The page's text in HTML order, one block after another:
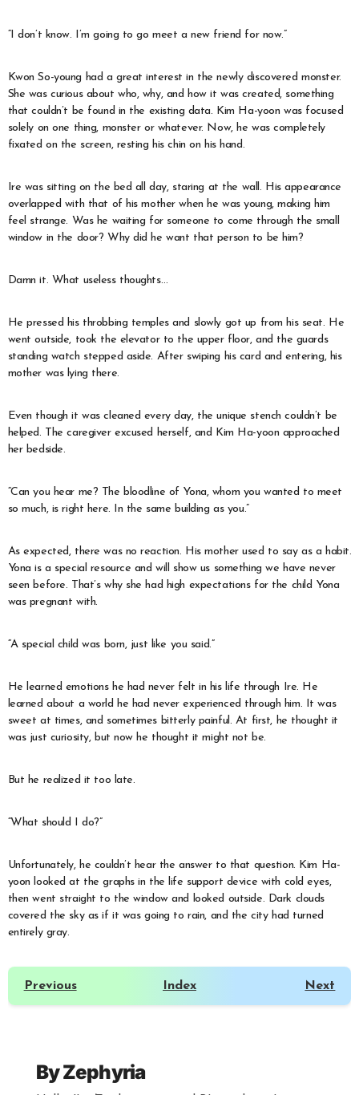
“I don’t know. I’m going to go meet a new friend for now.”
Kwon So-young had a great interest in the newly discovered monster.
She was curious about who, why, and how it was created, something
that couldn’t be found in the existing data. Kim Ha-yoon was focused
solely on one thing, monster or whatever. Now, he was completely
fixated on the screen, resting his chin on his hand.
Ire was sitting on the bed all day, staring at the wall. His appearance
overlapped with that of his mother when he was young, making him
feel strange. Was he waiting for someone to come through the small
window in the door? Why did he want that person to be him?
Damn it. What useless thoughts…
He pressed his throbbing temples and slowly got up from his seat. He
went outside, took the elevator to the upper floor, and the guards
standing watch stepped aside. After swiping his card and entering, his
mother was lying there.
Even though it was cleaned every day, the unique stench couldn’t be
helped. The caregiver excused herself, and Kim Ha-yoon approached
her bedside.
“Can you hear me? The bloodline of Yona, whom you wanted to meet
so much, is right here. In the same building as you.”
As expected, there was no reaction. His mother used to say as a habit.
Yona is a special resource and will show us something we have never
seen before. That’s why she had high expectations for the child Yona
was pregnant with.
“A special child was born, just like you said.”
He learned emotions he had never felt in his life through Ire. He
learned about a world he had never experienced through him. It was
sweet at times, and sometimes bitterly painful. At first, he thought it
was just curiosity, but now he thought it might not be.
But he realized it too late.
“What should I do?”
Unfortunately, he couldn’t hear the answer to that question. Kim Ha-
yoon looked at the graphs in the life support device with cold eyes,
then went straight to the window and looked outside. Dark clouds
covered the sky as if it was going to rain, and the city had turned
entirely gray.
Previous Index Next
ByZephyria